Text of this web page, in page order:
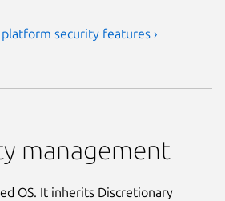
platform security features ›
management
OS. It inherits Discretionary